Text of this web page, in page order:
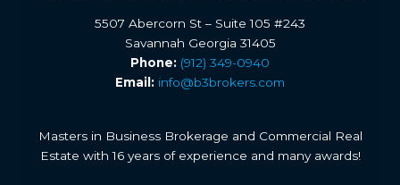
5507 Abercorn St – Suite 105 #243
Savannah Georgia 31405
Phone: (912) 349-0940
Email: info@b3brokers.com
Masters in Business Brokerage and Commercial Real
Estate with 16 years of experience and many awards!